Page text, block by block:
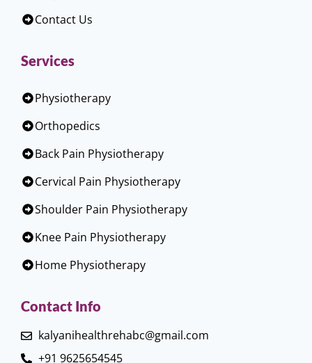
Contact Us
Services
Physiotherapy
Orthopedics
Back Pain Physiotherapy
Cervical Pain Physiotherapy
Shoulder Pain Physiotherapy
Knee Pain Physiotherapy
Home Physiotherapy
Contact Info
kalyanihealthrehabc@gmail.com
+91 9625654545